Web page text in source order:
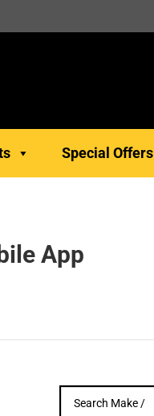
Special Offers
App